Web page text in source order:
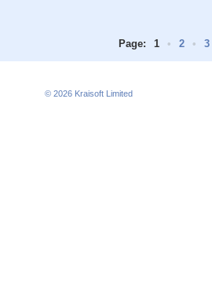
Page: 1 • 2 • 3
© 2026 Kraisoft Limited